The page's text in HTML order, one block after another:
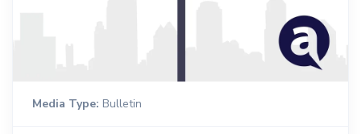
Media Type: Bulletin